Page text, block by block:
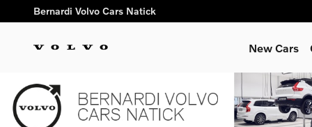
Skip to main content
2025 Volvo XC60 vs.
Bernardi Volvo Cars Natick
New Cars